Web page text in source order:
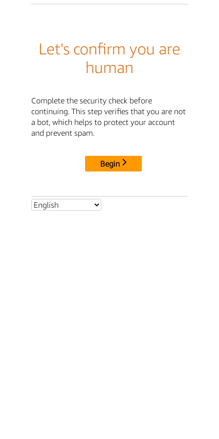
Let's confirm you are
human
Complete the security check before
continuing. This step verifies that you are not
a bot, which helps to protect your account
and prevent spam.
Begin